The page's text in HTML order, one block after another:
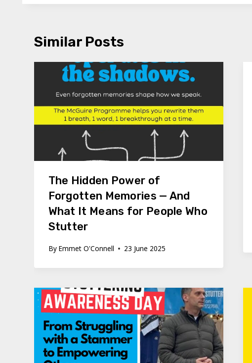
Similar Posts
The Hidden Power of
Forgotten Memories — And
What It Means for People Who
Stutter
By Emmet O'Connell 23 June 2025